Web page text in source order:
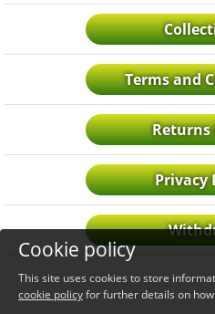
Terms and
Returns
Privacy
Cookie policy
This site uses cookies to store
cookie policyfor further details on